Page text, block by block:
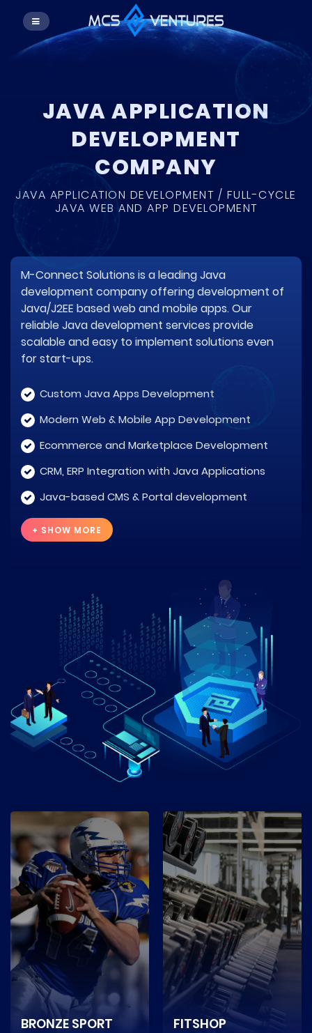
JAVA APPLICATION
DEVELOPMENT
COMPANY
JAVA APPLICATION DEVELOPMENT / FULL-CYCLE
JAVA WEB AND APP DEVELOPMENT
M-Connect Solutions is a leading Java
development company offering development of
Java/J2EE based web and mobile apps. Our
reliable Java development services provide
scalable and easy to implement solutions even
for start-ups.
Custom Java Apps Development
Modern Web & Mobile App Development
Ecommerce and Marketplace Development
CRM, ERP Integration with Java Applications
Java-based CMS & Portal development
BRONZE SPORT FITSHOP